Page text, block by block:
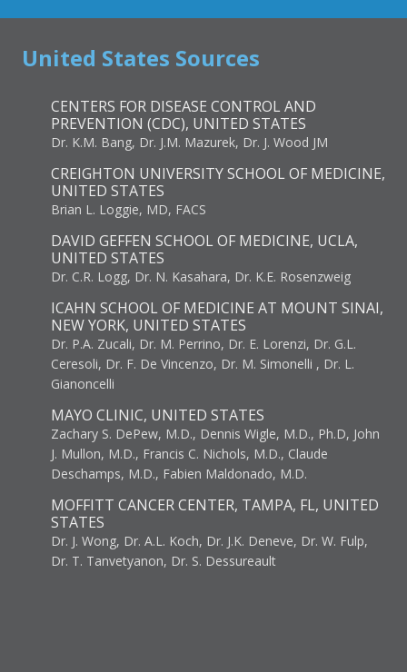
United States Sources
CENTERS FOR DISEASE CONTROL AND
PREVENTION (CDC), UNITED STATES
Dr. K.M. Bang, Dr. J.M. Mazurek, Dr. J. Wood JM
CREIGHTON UNIVERSITY SCHOOL OF MEDICINE,
UNITED STATES
Brian L. Loggie, MD, FACS
DAVID GEFFEN SCHOOL OF MEDICINE, UCLA,
UNITED STATES
Dr. C.R. Logg, Dr. N. Kasahara, Dr. K.E. Rosenzweig
ICAHN SCHOOL OF MEDICINE AT MOUNT SINAI,
NEW YORK, UNITED STATES
Dr. P.A. Zucali, Dr. M. Perrino, Dr. E. Lorenzi, Dr. G.L.
Ceresoli, Dr. F. De Vincenzo, Dr. M. Simonelli , Dr. L.
Gianoncelli
MAYO CLINIC, UNITED STATES
Zachary S. DePew, M.D., Dennis Wigle, M.D., Ph.D, John
J. Mullon, M.D., Francis C. Nichols, M.D., Claude
Deschamps, M.D., Fabien Maldonado, M.D.
MOFFITT CANCER CENTER, TAMPA, FL, UNITED
STATES
Dr. J. Wong, Dr. A.L. Koch, Dr. J.K. Deneve, Dr. W. Fulp,
Dr. T. Tanvetyanon, Dr. S. Dessureault